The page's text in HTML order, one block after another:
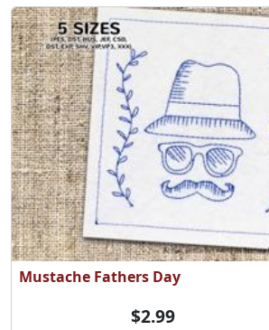
Mustache Fathers Day
$2.99